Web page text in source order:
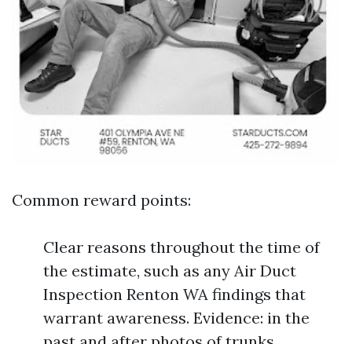
Common reward points:
Clear reasons throughout the time of
the estimate, such as any Air Duct
Inspection Renton WA findings that
warrant awareness. Evidence: in the